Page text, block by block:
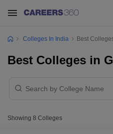
Colleges In India Best
Best Colleges in
Showing 8 Colleges